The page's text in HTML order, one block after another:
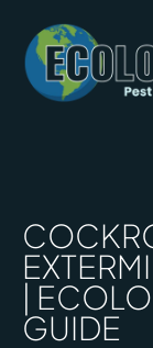
|
GUIDE